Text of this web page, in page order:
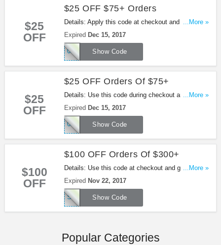
$25
OFF
$25 OFF $75+ Orders
Details: Apply this code at checkout and take $25
OFF orders over $75 at Lane Bryant. Shop now!
...More »
Expired Dec 15, 2017
Show Code
050003563
$25
OFF
$25 OFF Orders Of $75+
Details: Use this code during checkout and get $25
OFF orders of $75 at Lane Bryant. Buy now!
...More »
Expired Dec 15, 2017
Show Code
050003549
$100
OFF
$100 OFF Orders Of $300+
Details: Use this code at checkout and get $100
OFF $300+ at Lane Bryant. Shop now!
...More »
Expired Nov 22, 2017
Show Code
SAVE100NOW
Popular Categories